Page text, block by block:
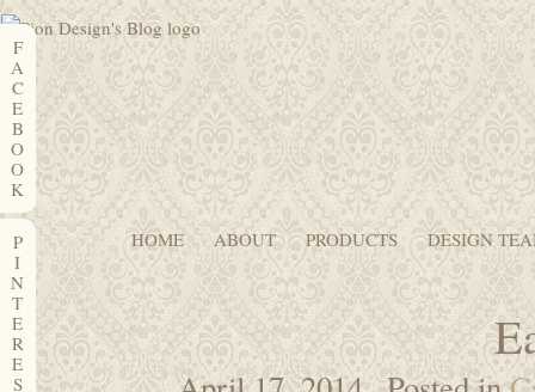
HOME ABOUT PRODUCTS DESIGN
F
A
C
E
B
O
O
K
P
I
N
T
E
R
E
S